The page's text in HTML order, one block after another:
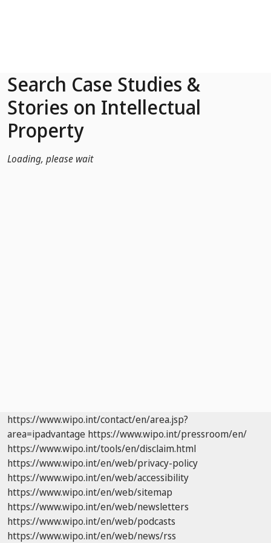
Search Case Studies &
Stories on Intellectual
Property
Loading, please wait
https://www.wipo.int/contact/en/area.jsp?
area=ipadvantage https://www.wipo.int/pressroom/en/
https://www.wipo.int/tools/en/disclaim.html
https://www.wipo.int/en/web/privacy-policy
https://www.wipo.int/en/web/accessibility
https://www.wipo.int/en/web/sitemap
https://www.wipo.int/en/web/newsletters
https://www.wipo.int/en/web/podcasts
https://www.wipo.int/en/web/news/rss